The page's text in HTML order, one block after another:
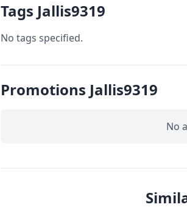
Tags Jallis9319
No tags specified.
Promotions Jallis9319
No